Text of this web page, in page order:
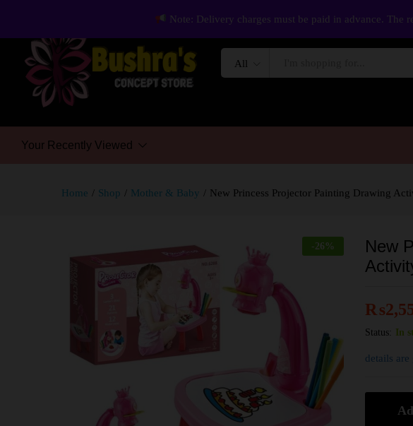
All
Your Recently Viewed
Home / Shop / Mother & Baby / New Princess Projector Painting Drawing
-26 %
New
₨
Status:
In
details
Note: Delivery charges must be paid in advance.